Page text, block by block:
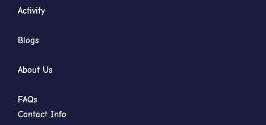
Activity
Blogs
About Us
FAQs
Contact Info